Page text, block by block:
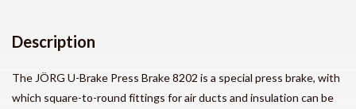
Description
The JÖRG U-Brake Press Brake 8202 is a special press brake, with
which square-to-round fittings for air ducts and insulation can be